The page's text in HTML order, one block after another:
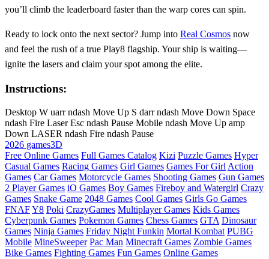
you’ll climb the leaderboard faster than the warp cores can spin.
Ready to lock onto the next sector? Jump into Real Cosmos now
and feel the rush of a true Play8 flagship. Your ship is waiting—
ignite the lasers and claim your spot among the elite.
Instructions:
Desktop W uarr ndash Move Up S darr ndash Move Down Space
ndash Fire Laser Esc ndash Pause Mobile ndash Move Up amp
Down LASER ndash Fire ndash Pause
2026 games3D
Free Online Games Full Games Catalog Kizi Puzzle Games Hyper
Casual Games Racing Games Girl Games Games For Girl Action
Games Car Games Motorcycle Games Shooting Games Gun Games
2 Player Games iO Games Boy Games Fireboy and Watergirl Crazy
Games Snake Game 2048 Games Cool Games Girls Go Games
FNAFY8 Poki CrazyGames Multiplayer Games Kids Games
Cyberpunk Games Pokemon Games Chess Games GTA Dinosaur
Games Ninja Games Friday Night Funkin Mortal Kombat PUBG
Mobile MineSweeper Pac Man Minecraft Games Zombie Games
Bike Games Fighting Games Fun Games Online Games